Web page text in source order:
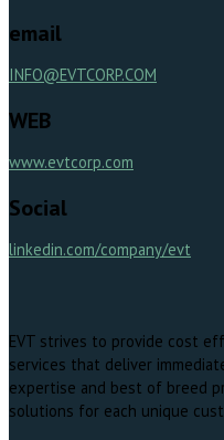
email
INFO@EVTCORP.COM
WEB
www.evtcorp.com
Social
linkedin.com/company/evt
EVT strives to provide cost
services that deliver
expertise and best of breed
solutions for each unique